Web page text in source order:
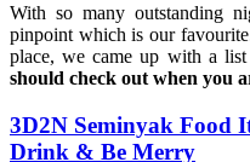
With so many outstanding
pinpoint which is our
place, we came up with a
should check out when you
3D2N Seminyak Food
Drink & Be Merry